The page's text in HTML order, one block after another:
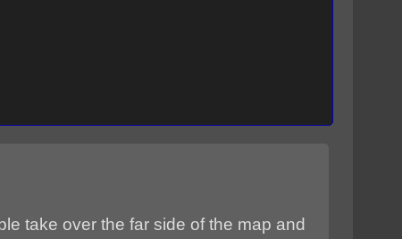
take over the far side of the map and